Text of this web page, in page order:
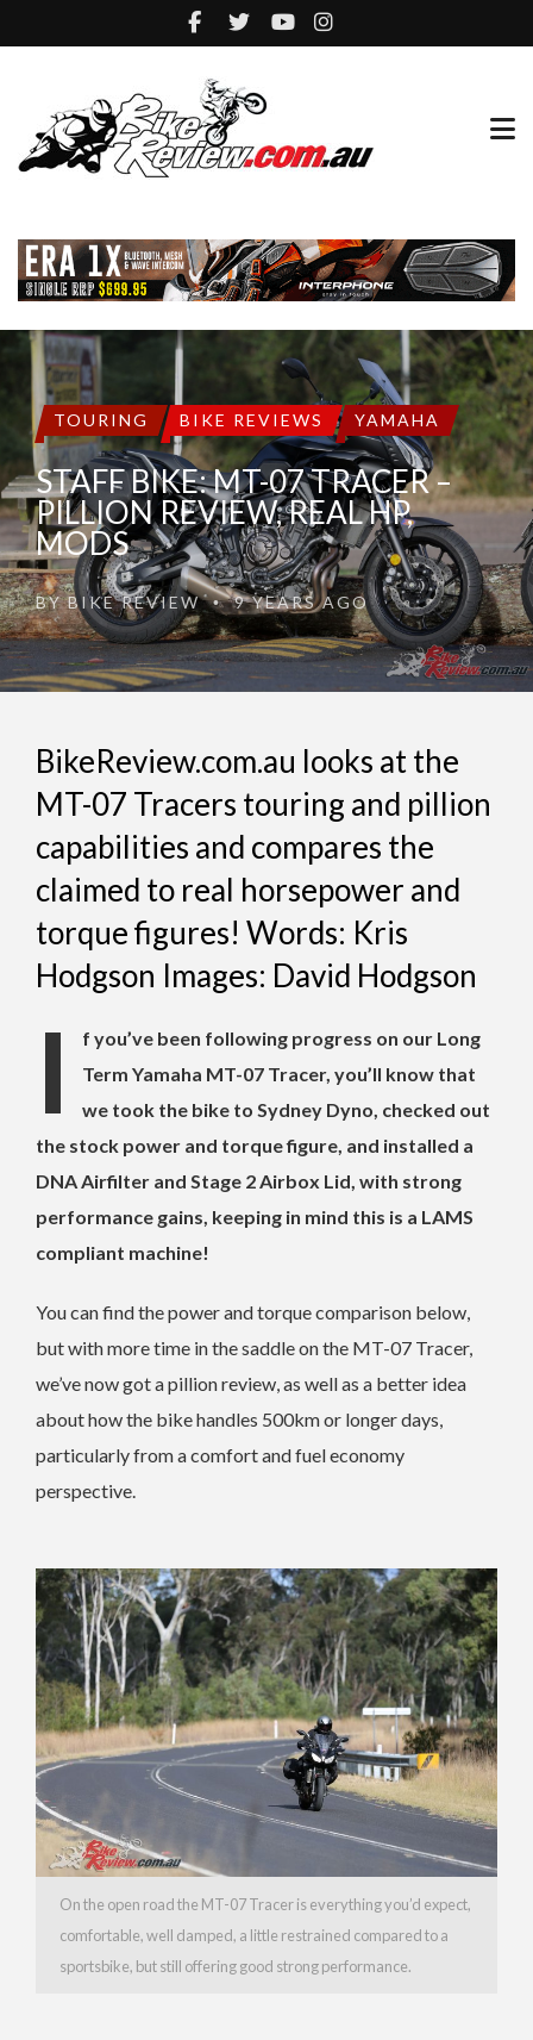
TOURING BIKE REVIEWS YAMAHA
STAFF BIKE: MT-07 TRACER –
PILLION REVIEW, REAL HP,
MODS
BYBIKE REVIEW •9 YEARS AGO
BikeReview.com.au looks at the
MT-07 Tracers touring and pillion
capabilities and compares the
claimed to real horsepower and
torque figures! Words: Kris
Hodgson Images: David Hodgson
I
f you’ve been following progress on our Long
Term Yamaha MT-07 Tracer, you’ll know that
we took the bike to Sydney Dyno, checked out
the stock power and torque figure, and installed a
DNA Airfilter and Stage 2 Airbox Lid, with strong
performance gains, keeping in mind this is a LAMS
compliant machine!
You can find the power and torque comparison below,
but with more time in the saddle on the MT-07 Tracer,
we’ve now got a pillion review, as well as a better idea
about how the bike handles 500km or longer days,
particularly from a comfort and fuel economy
perspective.
On the open road the MT-07 Tracer is everything you’d expect,
comfortable, well damped, a little restrained compared to a
sportsbike, but still offering good strong performance.